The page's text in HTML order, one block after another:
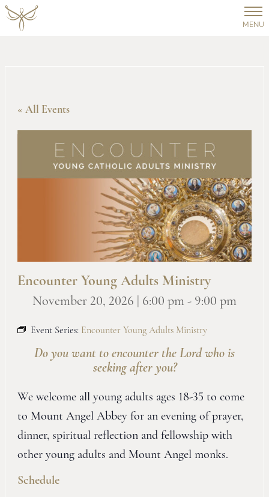
MENU
« All Events
Encounter Young Adults Ministry
November 20, 2026 | 6:00 pm - 9:00 pm
Event Series: Encounter Young Adults Ministry
Do you want to encounter the Lord who is
seeking after you?
We welcome all young adults ages 18-35 to come
to Mount Angel Abbey for an evening of prayer,
dinner, spiritual reflection and fellowship with
other young adults and Mount Angel monks.
Schedule